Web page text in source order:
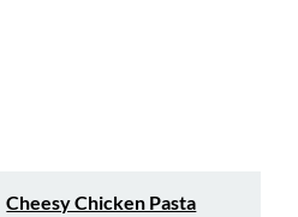
Cheesy Chicken Pasta